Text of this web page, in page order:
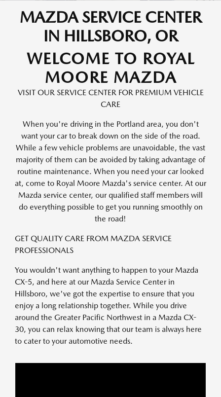
MAZDA SERVICE CENTER
IN HILLSBORO, OR
WELCOME TO ROYAL
MOORE MAZDA
VISIT OUR SERVICE CENTER FOR PREMIUM VEHICLE
CARE
When you're driving in the Portland area, you don't
want your car to break down on the side of the road.
While a few vehicle problems are unavoidable, the vast
majority of them can be avoided by taking advantage of
routine maintenance. When you need your car looked
at, come to Royal Moore Mazda's service center. At our
Mazda service center, our qualified staff members will
do everything possible to get you running smoothly on
the road!
GET QUALITY CARE FROM MAZDA SERVICE
PROFESSIONALS
You wouldn't want anything to happen to your Mazda
CX-5, and here at our Mazda Service Center in
Hillsboro, we've got the expertise to ensure that you
enjoy a long relationship together. While you drive
around the Greater Pacific Northwest in a Mazda CX-
30, you can relax knowing that our team is always here
to cater to your automotive needs.